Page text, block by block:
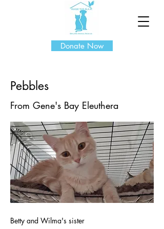
Donate Now
Pebbles
From Gene's Bay Eleuthera
Betty and Wilma's sister